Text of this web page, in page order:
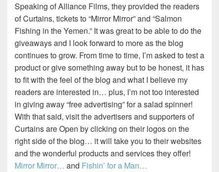
Speaking of Alliance Films, they provided the readers
of Curtains, tickets to “Mirror Mirror” and “Salmon
Fishing in the Yemen.” It was great to be able to do the
giveaways and I look forward to more as the blog
continues to grow. From time to time, I’m asked to test a
product or give something away but to be honest, it has
to fit with the feel of the blog and what I believe my
readers are interested in… plus, I’m not too interested
in giving away “free advertising” for a salad spinner!
With that said, visit the advertisers and supporters of
Curtains are Open by clicking on their logos on the
right side of the blog… it will take you to their websites
and the wonderful products and services they offer!
Mirror Mirror… and Fishin’ for a Man…